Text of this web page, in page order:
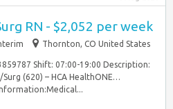
RN - $2,052 per week
Thornton, CO United States
Shift: 07:00-19:00 Description:
(620) – HCA HealthONE…